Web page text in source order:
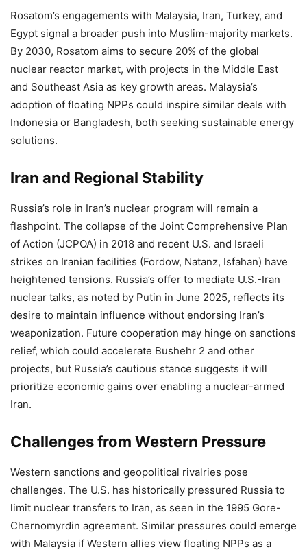
Rosatom’s engagements with Malaysia, Iran, Turkey, and
Egypt signal a broader push into Muslim-majority markets.
By 2030, Rosatom aims to secure 20% of the global
nuclear reactor market, with projects in the Middle East
and Southeast Asia as key growth areas. Malaysia’s
adoption of floating NPPs could inspire similar deals with
Indonesia or Bangladesh, both seeking sustainable energy
solutions.
Iran and Regional Stability
Russia’s role in Iran’s nuclear program will remain a
flashpoint. The collapse of the Joint Comprehensive Plan
of Action (JCPOA) in 2018 and recent U.S. and Israeli
strikes on Iranian facilities (Fordow, Natanz, Isfahan) have
heightened tensions. Russia’s offer to mediate U.S.-Iran
nuclear talks, as noted by Putin in June 2025, reflects its
desire to maintain influence without endorsing Iran’s
weaponization. Future cooperation may hinge on sanctions
relief, which could accelerate Bushehr 2 and other
projects, but Russia’s cautious stance suggests it will
prioritize economic gains over enabling a nuclear-armed
Iran.
Challenges from Western Pressure
Western sanctions and geopolitical rivalries pose
challenges. The U.S. has historically pressured Russia to
limit nuclear transfers to Iran, as seen in the 1995 Gore-
Chernomyrdin agreement. Similar pressures could emerge
with Malaysia if Western allies view floating NPPs as a